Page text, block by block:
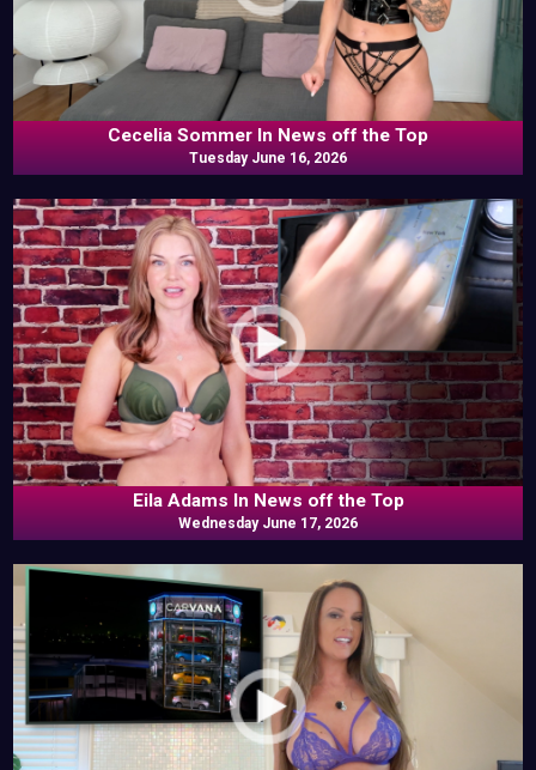
Cecelia Sommer In News off the Top
Tuesday June 16, 2026
Eila Adams In News off the Top
Wednesday June 17, 2026